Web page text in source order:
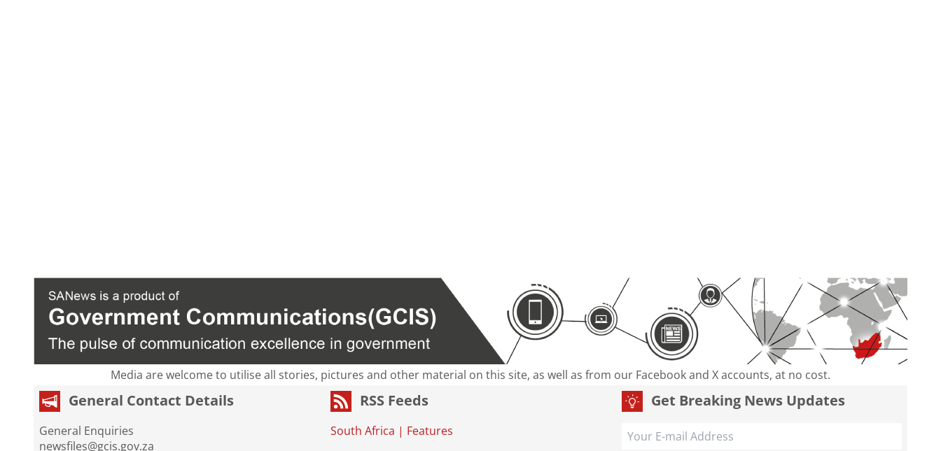
Media are welcome to utilise all stories, pictures and other material on this site, as well as from our Facebook and X accounts, at no cost.
General Contact Details
General Enquiries
newsfiles@gcis.gov.za
RSS Feeds
South Africa | Features
Get Breaking News Updates